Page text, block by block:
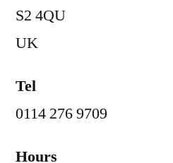
S2 4QU
UK
Tel
0114 276 9709
Hours